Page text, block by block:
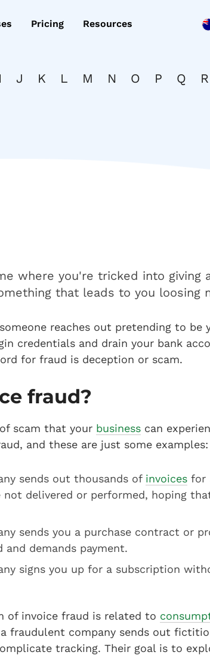
Pricing Resources
I J K L M N O P Q R
where you're tricked into giving
that leads to you loosing
reaches out pretending to be
credentials and drain your bank
for fraud is deception or scam.
fraud?
scam that your business can
and these are just some examples:
sends out thousands of invoices for
delivered or performed, hoping
sends you a purchase contract or
and demands payment.
signs you up for a subscription
of invoice fraud is related to
fraudulent company sends out
tracking. Their goal is to